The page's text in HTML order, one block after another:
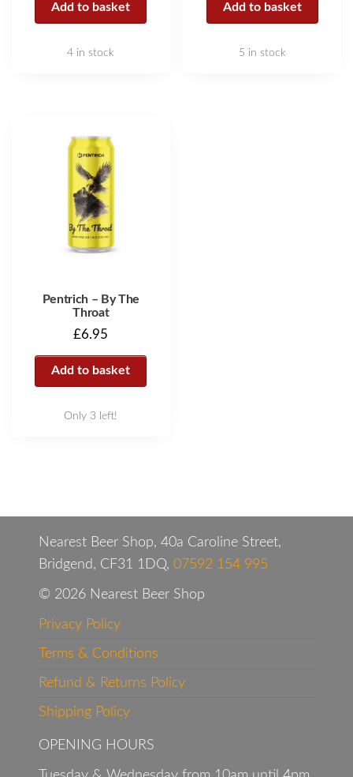
Add to basket
4 in stock
Add to basket
5 in stock
Pentrich – By The
Throat
£6.95
Add to basket
Only 3 left!
Nearest Beer Shop, 40a Caroline Street,
Bridgend, CF31 1DQ, 07592 154 995
© 2026 Nearest Beer Shop
Privacy Policy
Terms & Conditions
Refund & Returns Policy
Shipping Policy
OPENING HOURS